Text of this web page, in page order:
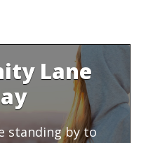
Lane
standing by to